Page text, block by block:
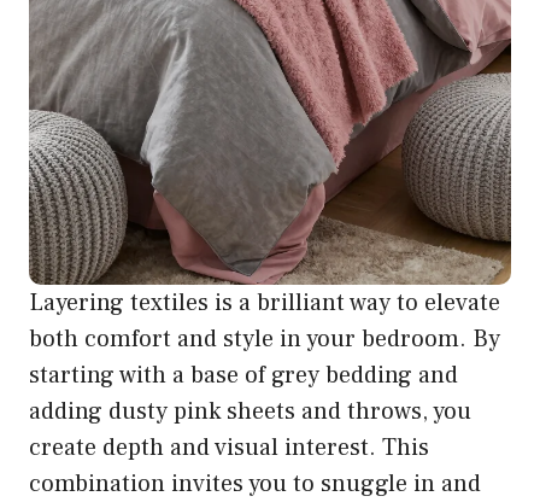
Layering textiles is a brilliant way to elevate
both comfort and style in your bedroom. By
starting with a base of grey bedding and
adding dusty pink sheets and throws, you
create depth and visual interest. This
combination invites you to snuggle in and